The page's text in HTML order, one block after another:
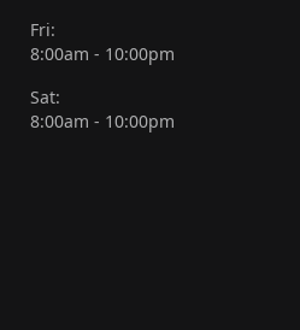
Fri:
8:00am - 10:00pm
Sat:
8:00am - 10:00pm